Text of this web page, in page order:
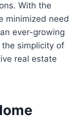
With the
minimized need
ever-growing
simplicity of
real estate